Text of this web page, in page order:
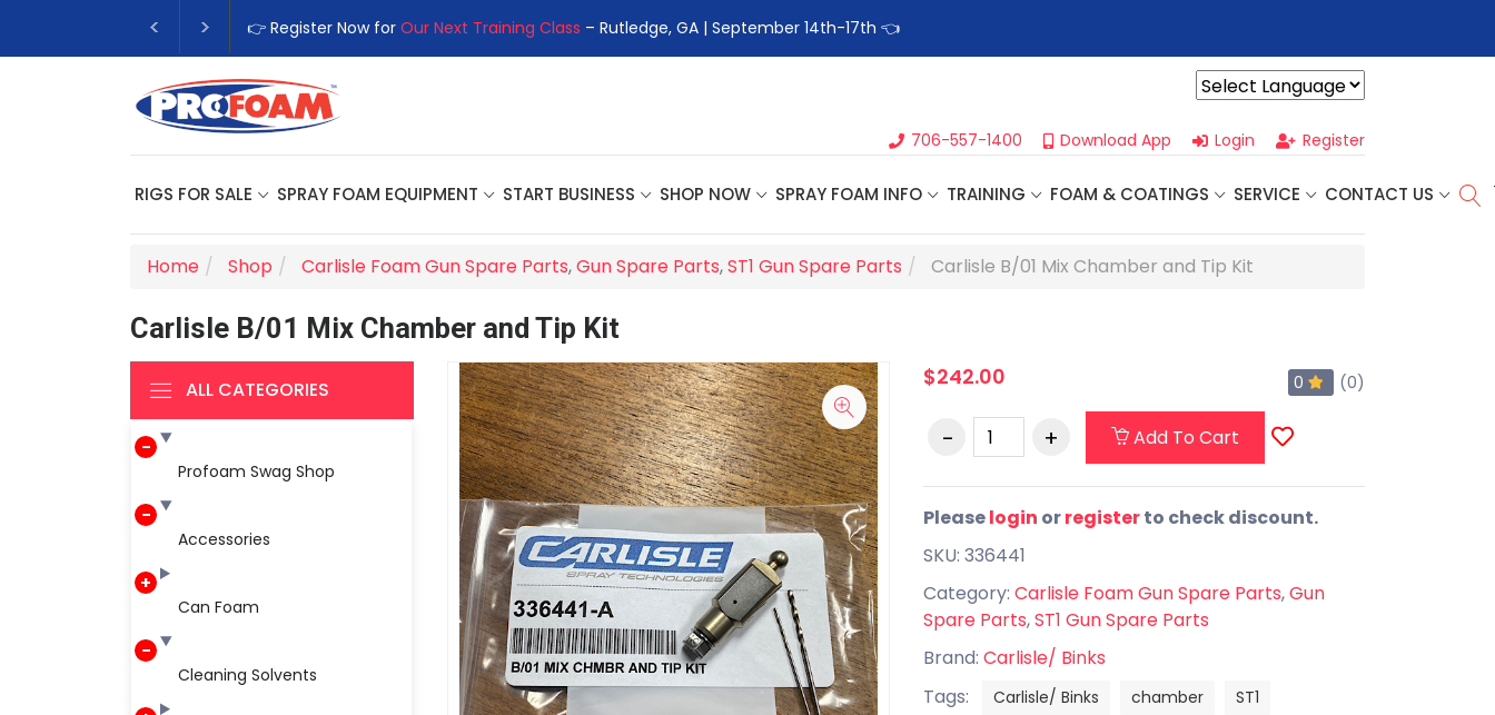
👉 Register Now for Our Next Training Class – Rutledge, GA | September 14th-17th 👈
706-557-1400 Download App Login Register
RIGS FOR SALE SPRAY FOAM EQUIPMENT START BUSINESS SHOP NOW SPRAY FOAM INFO TRAINING FOAM & COATINGS SERVICE CONTACT US
Home Shop Carlisle Foam Gun Spare Parts,Gun Spare Parts,ST1 Gun Spare Parts Carlisle B/01 Mix Chamber and Tip Kit
Carlisle B/01 Mix Chamber and Tip Kit
ALL CATEGORIES
Profoam Swag Shop
Accessories
Can Foam
Cleaning Solvents
$242.00 0 (0)
Add To Cart
Pleaselogin orregisterto check discount.
SKU: 336441
Category: Carlisle Foam Gun Spare Parts,Gun
Spare Parts,ST1 Gun Spare Parts
Brand: Carlisle/ Binks
Tags:
Carlisle/ Binks chamber
ST1